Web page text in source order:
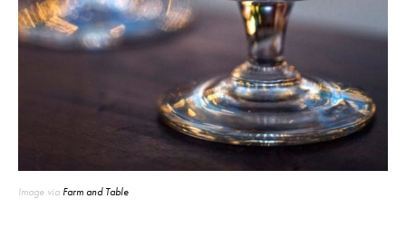
Image via Farm and Table